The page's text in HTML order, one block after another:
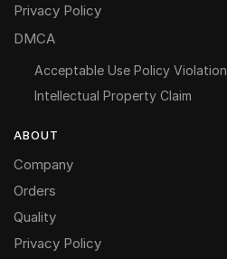
Privacy Policy
DMCA
Acceptable Use Policy Violation
Intellectual Property Claim
ABOUT
Company
Orders
Quality
Privacy Policy